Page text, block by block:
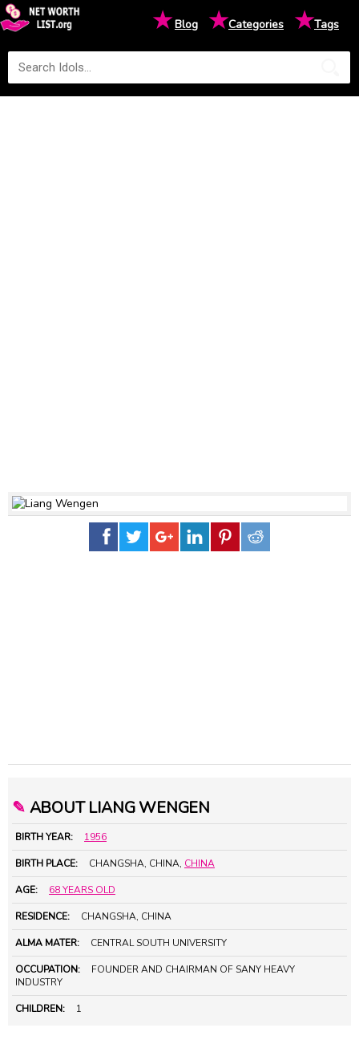
★Blog ★Categories ★Tags
✎ ABOUT LIANG WENGEN
BIRTH YEAR: 1956
BIRTH PLACE: CHANGSHA, CHINA, CHINA
AGE: 68 YEARS OLD
RESIDENCE: CHANGSHA, CHINA
ALMA MATER: CENTRAL SOUTH UNIVERSITY
OCCUPATION:
FOUNDER AND CHAIRMAN OF SANY HEAVY
INDUSTRY
CHILDREN: 1